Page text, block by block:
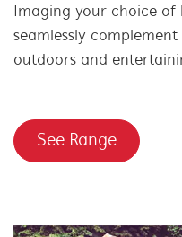
Imaging your choice
seamlessly
outdoors and
See Range